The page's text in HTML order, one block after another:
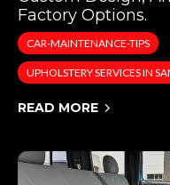
Factory Options.
CAR-MAINTENANCE-TIPS
UPHOLSTERY SERVICES IN
READ MORE